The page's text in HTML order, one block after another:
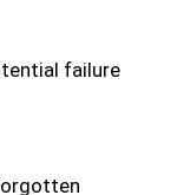
failure